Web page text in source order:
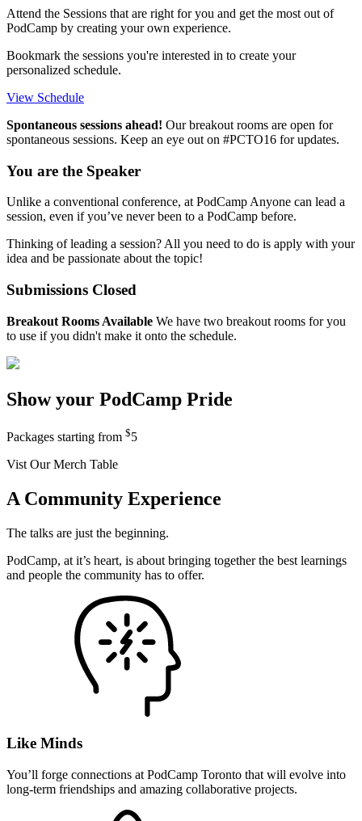
Attend the Sessions that are right for you and get the most out of
PodCamp by creating your own experience.
Bookmark the sessions you're interested in to create your
personalized schedule.
View Schedule
Spontaneous sessions ahead! Our breakout rooms are open for
spontaneous sessions. Keep an eye out on #PCTO16 for updates.
You are the Speaker
Unlike a conventional conference, at PodCamp Anyone can lead a
session, even if you’ve never been to a PodCamp before.
Thinking of leading a session? All you need to do is apply with your
idea and be passionate about the topic!
Submissions Closed
Breakout Rooms Available We have two breakout rooms for you
to use if you didn't make it onto the schedule.
Show your PodCamp Pride
Packages starting from $5
Vist Our Merch Table
A Community Experience
The talks are just the beginning.
PodCamp, at it’s heart, is about bringing together the best learnings
and people the community has to offer.
Like Minds
You’ll forge connections at PodCamp Toronto that will evolve into
long-term friendships and amazing collaborative projects.